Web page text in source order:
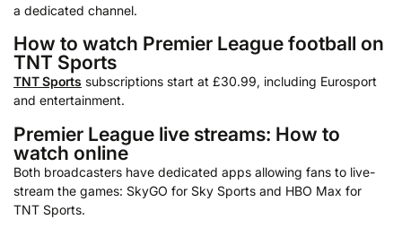
a dedicated channel.
How to watch Premier League football on
TNT Sports
TNT Sports subscriptions start at £30.99, including Eurosport
and entertainment.
Premier League live streams: How to
watch online
Both broadcasters have dedicated apps allowing fans to live-
stream the games: SkyGO for Sky Sports and HBO Max for
TNT Sports.